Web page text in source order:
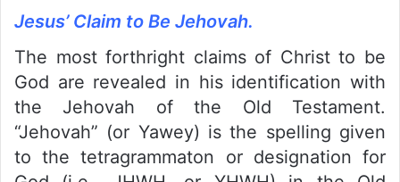
Jesus’ Claim to Be Jehovah.
The most forthright claims of Christ to be
God are revealed in his identification with
the Jehovah of the Old Testament.
“Jehovah” (or Yawey) is the spelling given
to the tetragrammaton or designation for